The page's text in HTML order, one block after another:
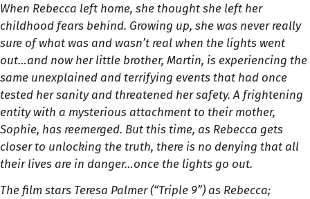
When Rebecca left home, she thought she left her
childhood fears behind. Growing up, she was never really
sure of what was and wasn’t real when the lights went
out…and now her little brother, Martin, is experiencing the
same unexplained and terrifying events that had once
tested her sanity and threatened her safety.A frightening
entity with a mysterious attachment to their mother,
Sophie, has reemerged. But this time, as Rebecca gets
closer to unlocking the truth, there is no denying that all
their lives are in danger…once the lights go out.
The film stars Teresa Palmer (“Triple 9”) as Rebecca;